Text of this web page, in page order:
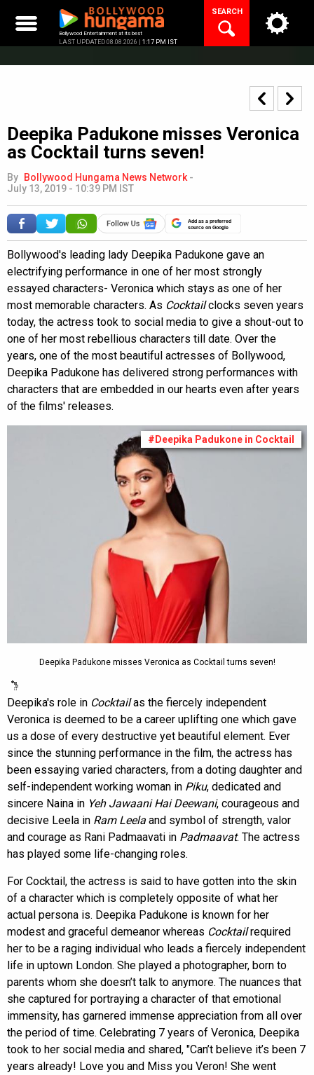
content
Bollywood Entertainment at its best
LAST UPDATED 08.08.2026 | 1:17 PM IST
SEARCH
Deepika Padukone misses Veronica
as Cocktail turns seven!
By Bollywood Hungama News Network -
July 13, 2019 - 10:39 PM IST
Add as a preferred
source on Google
Bollywood's leading lady Deepika Padukone gave an
electrifying performance in one of her most strongly
essayed characters- Veronica which stays as one of her
most memorable characters. As Cocktailclocks seven years
today, the actress took to social media to give a shout-out to
one of her most rebellious characters till date. Over the
years, one of the most beautiful actresses of Bollywood,
Deepika Padukone has delivered strong performances with
characters that are embedded in our hearts even after years
of the films' releases.
#Deepika Padukone in Cocktail
Deepika Padukone misses Veronica as Cocktail turns seven!
Deepika's role in Cocktailas the fiercely independent
Veronica is deemed to be a career uplifting one which gave
us a dose of every destructive yet beautiful element. Ever
since the stunning performance in the film, the actress has
been essaying varied characters, from a doting daughter and
self-independent working woman in Piku, dedicated and
sincere Naina in Yeh Jawaani Hai Deewani, courageous and
decisive Leela in Ram Leela and symbol of strength, valor
and courage as Rani Padmaavati in Padmaavat. The actress
has played some life-changing roles.
For Cocktail, the actress is said to have gotten into the skin
of a character which is completely opposite of what her
actual persona is. Deepika Padukone is known for her
modest and graceful demeanor whereas Cocktailrequired
her to be a raging individual who leads a fiercely independent
life in uptown London. She played a photographer, born to
parents whom she doesn’t talk to anymore. The nuances that
she captured for portraying a character of that emotional
immensity, has garnered immense appreciation from all over
the period of time. Celebrating 7 years of Veronica, Deepika
took to her social media and shared, "Can’t believe it’s been 7
years already! Love you and Miss you Veron! She went